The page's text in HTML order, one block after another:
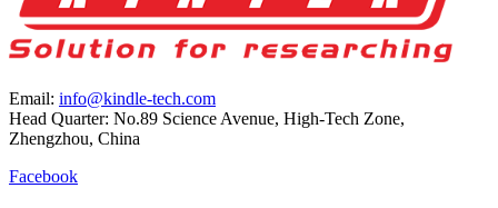
Email: info@kindle-tech.com
Head Quarter: No.89 Science Avenue, High-Tech Zone,
Zhengzhou, China
Facebook